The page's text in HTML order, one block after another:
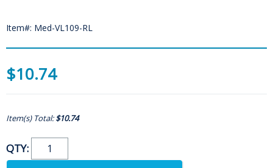
Item#: Med-VL109-RL
$10.74
Item(s) Total:$10.74
QTY: